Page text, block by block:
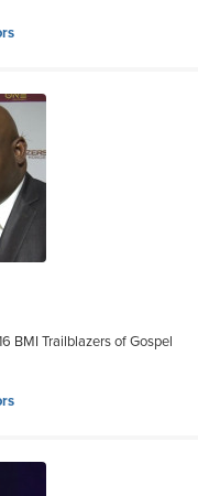
BMI Trailblazers of Gospel